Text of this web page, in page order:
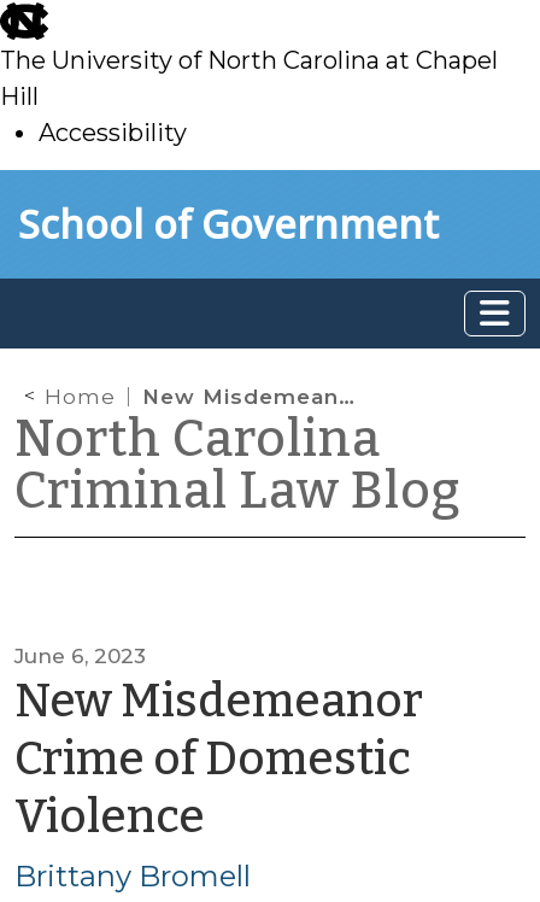
skip
to
main
The University of North Carolina at Chapel
Hill
Accessibility
toSchool of Government
Home New Misdemeanor Crime of Domestic Violence
North Carolina
Criminal Law Blog
June 6, 2023
New Misdemeanor
Crime of Domestic
Violence
Brittany
Brittany Bromell